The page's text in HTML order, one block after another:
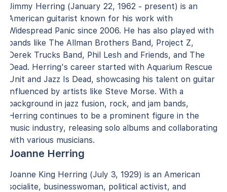
Jimmy Herring (January 22, 1962 - present) is an
American guitarist known for his work with
Widespread Panic since 2006. He has also played with
bands like The Allman Brothers Band, Project Z,
Derek Trucks Band, Phil Lesh and Friends, and The
Dead. Herring's career started with Aquarium Rescue
Unit and Jazz Is Dead, showcasing his talent on guitar
influenced by artists like Steve Morse. With a
background in jazz fusion, rock, and jam bands,
Herring continues to be a prominent figure in the
music industry, releasing solo albums and collaborating
with various musicians.
Joanne Herring
Joanne King Herring (July 3, 1929) is an American
socialite, businesswoman, political activist, and